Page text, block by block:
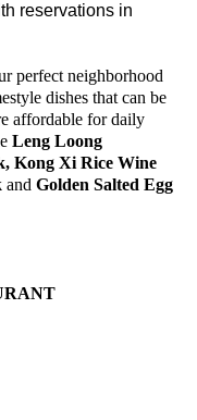
reservations in
perfect neighborhood
dishes that can be
affordable for daily
Leng Loong
Kong Xi Rice Wine
and Golden Salted Egg